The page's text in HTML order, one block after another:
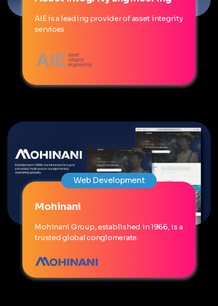
AIE is a leading provider of asset integrity
services
Web Development
Mohinani
Mohinani Group, established in 1966, is a
trusted global conglomerate.